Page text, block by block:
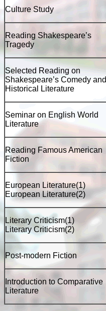
Culture Study
Reading Shakespeare’s
Tragedy
Selected Reading on
Shakespeare’s Comedy and
Historical Literature
Seminar on English World
Literature
Reading Famous American
Fiction
European Literature(1)
European Literature(2)
Literary Criticism(1)
Literary Criticism(2)
Post-modern Fiction
Introduction to Comparative
Literature